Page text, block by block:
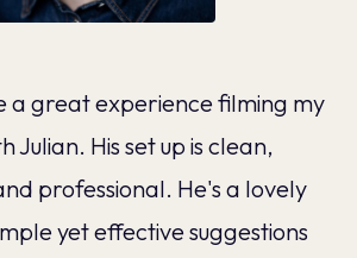
a great experience filming my
Julian. His set up is clean,
professional. He's a lovely
yet effective suggestions